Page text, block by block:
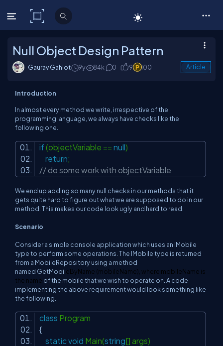
C# Corner
Null Object Design Pattern
Gaurav Gahlot 9y 84k 0 9 100 Article
Introduction
In almost every method we write, irrespective of the
programming language, we always have checks like the
following one.
if (objectVariable == null)
return;
// do some work with objectVariable
We end up adding so many null checks in our methods that it
gets quite hard to figure out what we are supposed to do in our
method. This makes our code look ugly and hard to read.
Scenario
Consider a simple console application which uses an IMobile
type to perform some operations. The IMobiletype is returned
from a MobileRepositoryusing a method
named GetMobileByName (mobileName), where mobileName is
the name of the mobile that we wish to operate on. A code
implementing the above requirement would look something like
the following.
class Program
{
static void Main(string[] args)